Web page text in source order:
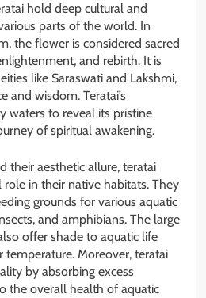
hold deep cultural and
parts of the world. In
the flower is considered sacred
and rebirth. It is
like Saraswati and Lakshmi,
and wisdom. Teratai’s
waters to reveal its pristine
of spiritual awakening.
their aesthetic allure, teratai
role in their native habitats. They
grounds for various aquatic
and amphibians. The large
offer shade to aquatic life
temperature. Moreover, teratai
by absorbing excess
the overall health of aquatic